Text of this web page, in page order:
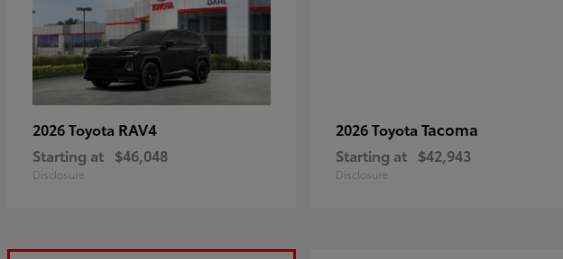
2026 Toyota RAV4
Starting at $46,048
Disclosure
2026 Toyota Tacoma
Starting at $42,943
Disclosure